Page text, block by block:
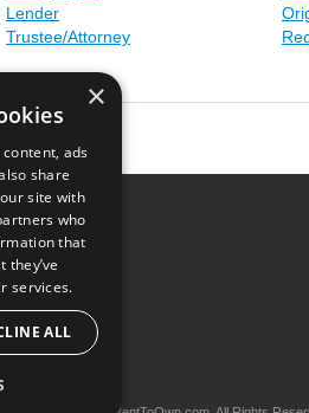
Lender
Trustee/Attorney
Terms of Use
×
ads
share
site with
who
that
they’ve
services.
ALL